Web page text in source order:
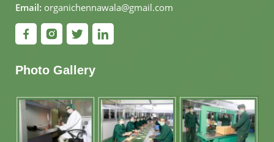
Email: organichennawala@gmail.com
Photo Gallery